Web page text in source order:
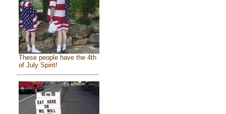
These people have the 4th
of July Spirit!